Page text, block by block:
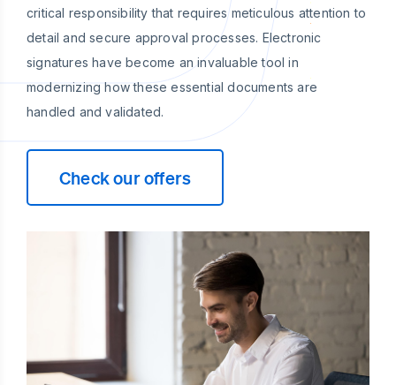
critical responsibility that requires meticulous attention to
detail and secure approval processes. Electronic
signatures have become an invaluable tool in
modernizing how these essential documents are
handled and validated.
Check our offers